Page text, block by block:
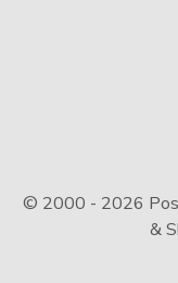
© 2000 - 2026
&